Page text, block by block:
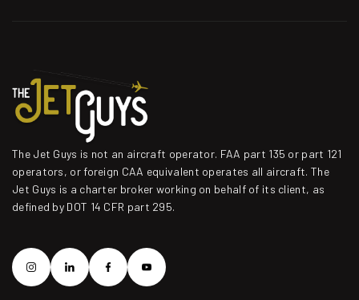
The Jet Guys is not an aircraft operator. FAA part 135 or part 121
operators, or foreign CAA equivalent operates all aircraft. The
Jet Guys is a charter broker working on behalf of its client, as
defined by DOT 14 CFR part 295.